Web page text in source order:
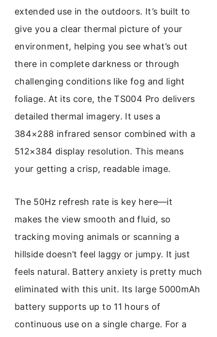
extended use in the outdoors. It’s built to
give you a clear thermal picture of your
environment, helping you see what’s out
there in complete darkness or through
challenging conditions like fog and light
foliage. At its core, the TS004 Pro delivers
detailed thermal imagery. It uses a
384×288 infrared sensor combined with a
512×384 display resolution. This means
your getting a crisp, readable image.
The 50Hz refresh rate is key here—it
makes the view smooth and fluid, so
tracking moving animals or scanning a
hillside doesn’t feel laggy or jumpy. It just
feels natural. Battery anxiety is pretty much
eliminated with this unit. Its large 5000mAh
battery supports up to 11 hours of
continuous use on a single charge. For a